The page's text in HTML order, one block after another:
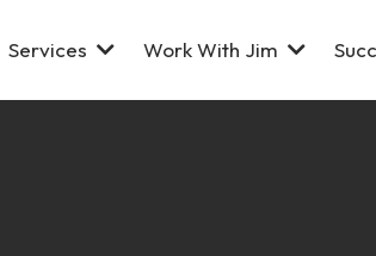
Services Work With Jim